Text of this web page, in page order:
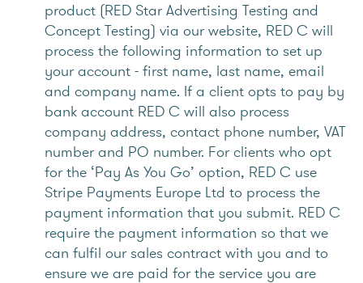
product (RED Star Advertising Testing and
Concept Testing) via our website, RED C will
process the following information to set up
your account - first name, last name, email
and company name. If a client opts to pay by
bank account RED C will also process
company address, contact phone number, VAT
number and PO number. For clients who opt
for the ‘Pay As You Go’ option, RED C use
Stripe Payments Europe Ltd to process the
payment information that you submit. RED C
require the payment information so that we
can fulfil our sales contract with you and to
ensure we are paid for the service you are